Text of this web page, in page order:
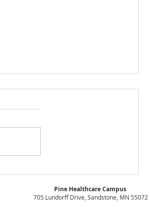
NPAHD Board of Directors
Meeting Minutes - July
Pine Healthcare Campus
705 Lundorff Drive, Sandstone, MN 55072